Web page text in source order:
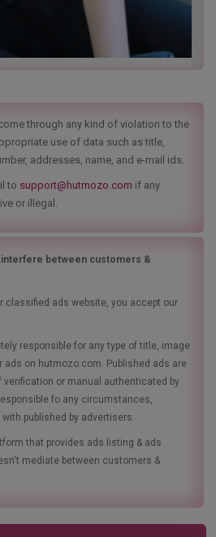
through any kind of violation to the
use of data such as title,
addresses, name, and e-mail ids.
to support@hutmozo.com if any
or illegal.
interfere between customers &
classified ads website, you accept our
responsible for any type of title, image
ads on hutmozo.com. Published ads are
verification or manual authenticated by
fo any circumstances,
published by advertisers.
that provides ads listing & ads
mediate between customers &